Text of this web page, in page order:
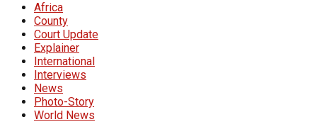
Africa
County
Court Update
Explainer
International
Interviews
News
Photo-Story
World News